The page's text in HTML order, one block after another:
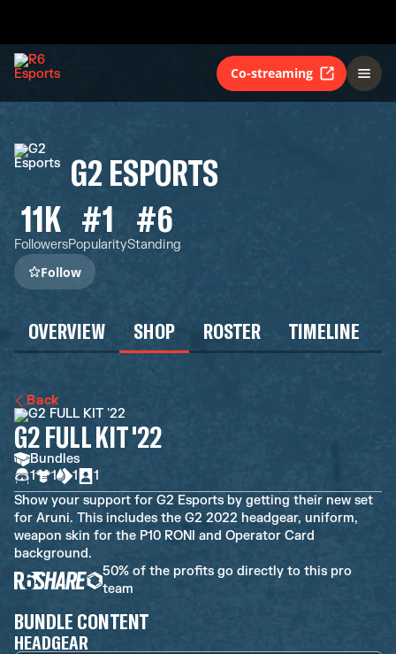
Co-streaming
G2 ESPORTS
11K
Followers
#1
Popularity
#6
Standing
Follow
OVERVIEW SHOP ROSTER TIMELINE
Back
G2 FULL KIT '22
Bundles
1
1 1
1
Show your support for G2 Esports by getting their new set
for Aruni. This includes the G2 2022 headgear, uniform,
weapon skin for the P10 RONI and Operator Card
background.
50% of the profits go directly to this pro
team
BUNDLE CONTENT
HEADGEAR